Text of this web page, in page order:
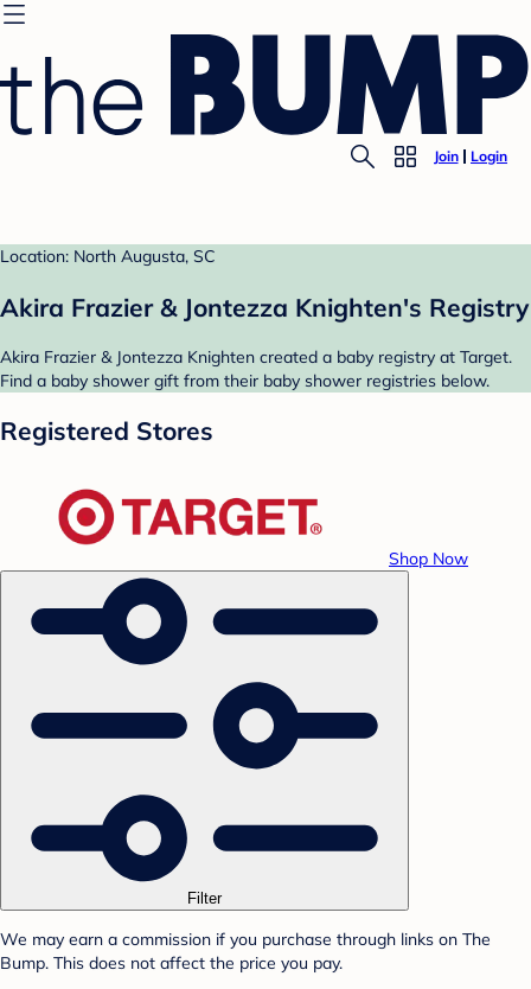
Join Login
Location: North Augusta, SC
Akira Frazier & Jontezza Knighten's Registry
Akira Frazier & Jontezza Knighten created a baby registry at Target.
Find a baby shower gift from their baby shower registries below.
Registered Stores
Shop Now
Filter
We may earn a commission if you purchase through links on The
Bump. This does not affect the price you pay.